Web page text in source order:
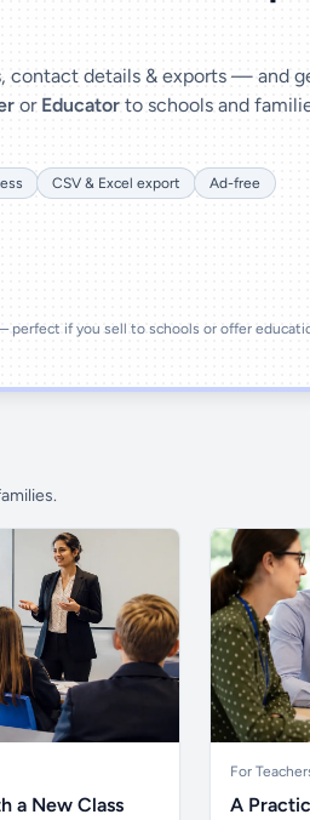
contact details & exports — and
or Educator to schools and
CSV & Excel export
Ad-free
if you sell to schools or offer
a New Class
For
A